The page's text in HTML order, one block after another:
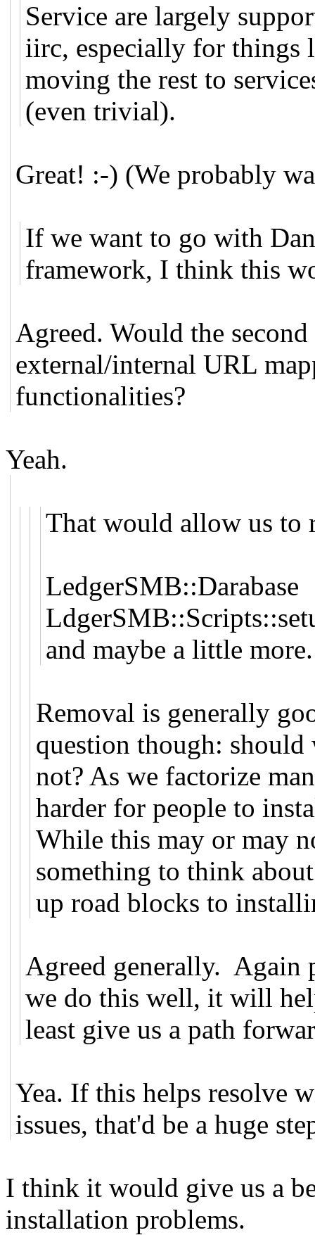
Service are largely
iirc, especially for things
moving the rest to
(even trivial).
Great! :-) (We probably
If we want to go with
framework, I think this
Agreed. Would the
external/internal URL
functionalities?
Yeah.
That would allow us to
LedgerSMB::Darabase
and maybe a little more.
Removal is generally
question though: should
not? As we factorize
harder for people to
While this may or may
something to think
up road blocks to
Agreed generally. Again
we do this well, it will
least give us a path
Yea. If this helps resolve
issues, that'd be a huge
I think it would give us a
installation problems.